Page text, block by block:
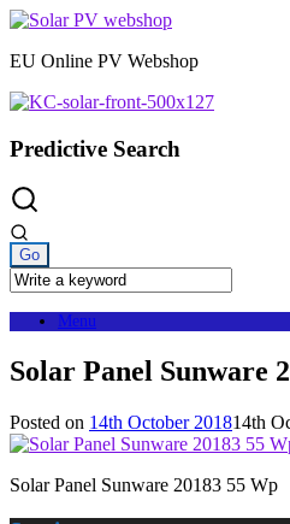
Skip
content
EU Online PV Webshop
Predictive Search
Menu
Solar Panel Sunware
Posted on 14th October 201814th
Solar Panel Sunware 20183 55 Wp